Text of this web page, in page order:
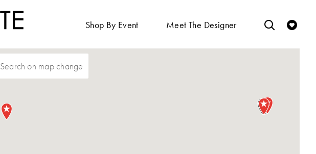
Shop By Event Meet The Designer
Search on map change